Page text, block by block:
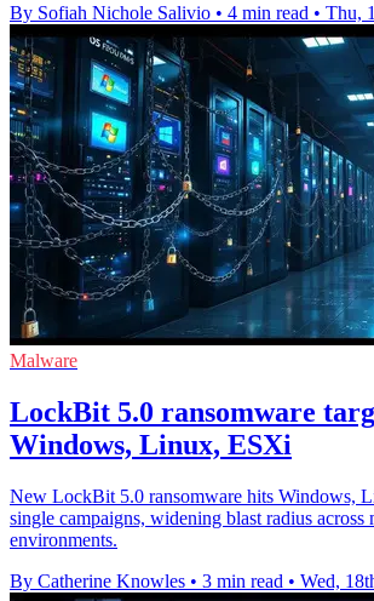
By Sofiah Nichole Salivio • 4 min read • Thu,
Malware
LockBit 5.0 ransomware
Windows, Linux, ESXi
New LockBit 5.0 ransomware hits Windows,
single campaigns, widening blast radius across
environments.
By Catherine Knowles • 3 min read • Wed,